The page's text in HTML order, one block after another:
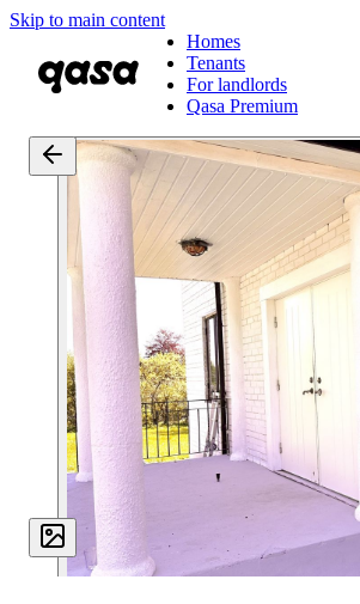
Skip to main content
Homes
Tenants
For landlords
Qasa Premium